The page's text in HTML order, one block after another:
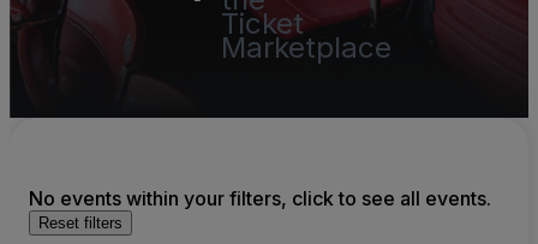
Ticket
Marketplace
No events within your filters, click to see all events.
Reset filters